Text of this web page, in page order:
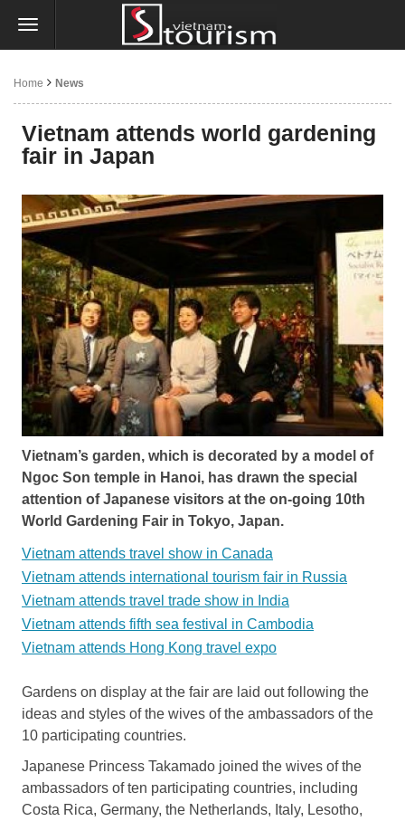
Home News
Vietnam attends world gardening
fair in Japan
Vietnam’s garden, which is decorated by a model of
Ngoc Son temple in Hanoi, has drawn the special
attention of Japanese visitors at the on-going 10th
World Gardening Fair in Tokyo, Japan.
Vietnam attends travel show in Canada
Vietnam attends international tourism fair in Russia
Vietnam attends travel trade show in India
Vietnam attends fifth sea festival in Cambodia
Vietnam attends Hong Kong travel expo
Gardens on display at the fair are laid out following the
ideas and styles of the wives of the ambassadors of the
10 participating countries.
Japanese Princess Takamado joined the wives of the
ambassadors of ten participating countries, including
Costa Rica, Germany, the Netherlands, Italy, Lesotho,